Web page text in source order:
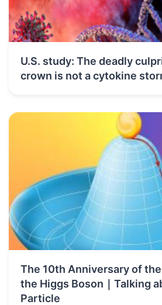
U.S. study: The deadly
crown is not a cytokine
The 10th Anniversary of
the Higgs Boson｜Talking
Particle